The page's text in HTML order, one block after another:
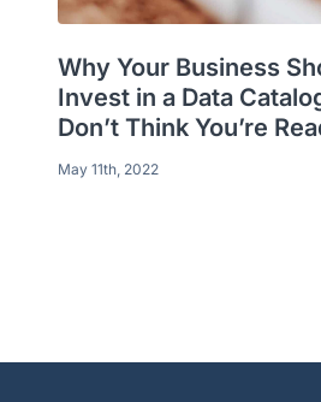
Why Your Business
Invest in a Data
Don’t Think You’re
May 11th, 2022